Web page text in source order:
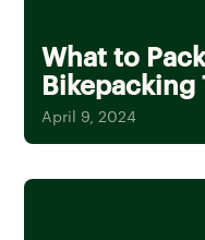
What to
Bikepacking
April 9, 2024